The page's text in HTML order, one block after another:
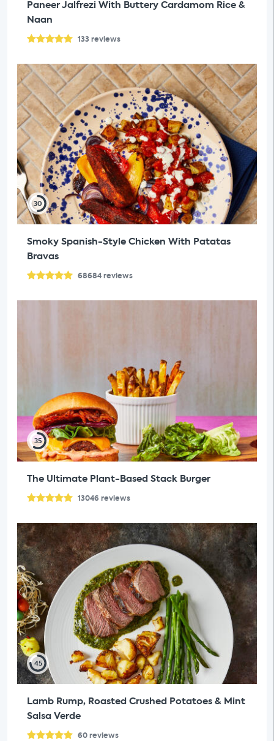
Paneer Jalfrezi With Buttery Cardamom Rice &
Naan
133 reviews
30
Smoky Spanish-Style Chicken With Patatas
Bravas
68684reviews
35
The Ultimate Plant-Based Stack Burger
13046 reviews
45
Lamb Rump, Roasted Crushed Potatoes & Mint
Salsa Verde
60reviews